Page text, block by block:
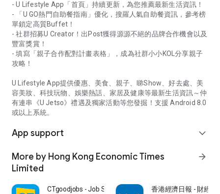
- U Lifestyle App「首頁」持續更新，為您推薦最新生活資訊！
- 「U GO熱門自助餐指南」優化，搜羅人氣自助餐資訊，參考榜
單鎖定高質Buffet！
- 社群招募U Creator！出Post獲得源源不絕的品牌合作機會以及
豐富獎賞！
- 填寫「親子合作配對計畫表格」，成為社群小小KOL分享親子
攻略！
U Lifestyle App提供優惠、美食、親子、睇Show、好去處、美
容美妝、科技玩物、娛樂熱話、家居及健康等最新生活資訊～仲
有連串《U Jetso》禮遇及獨家活動等您發掘！支援 Android 8.0
或以上系統。
App support expand_more
More by Hong Kong Economic Times
Limited
arrow_forward
CTgoodjobs - Job Search 香港經濟日報 - 財經